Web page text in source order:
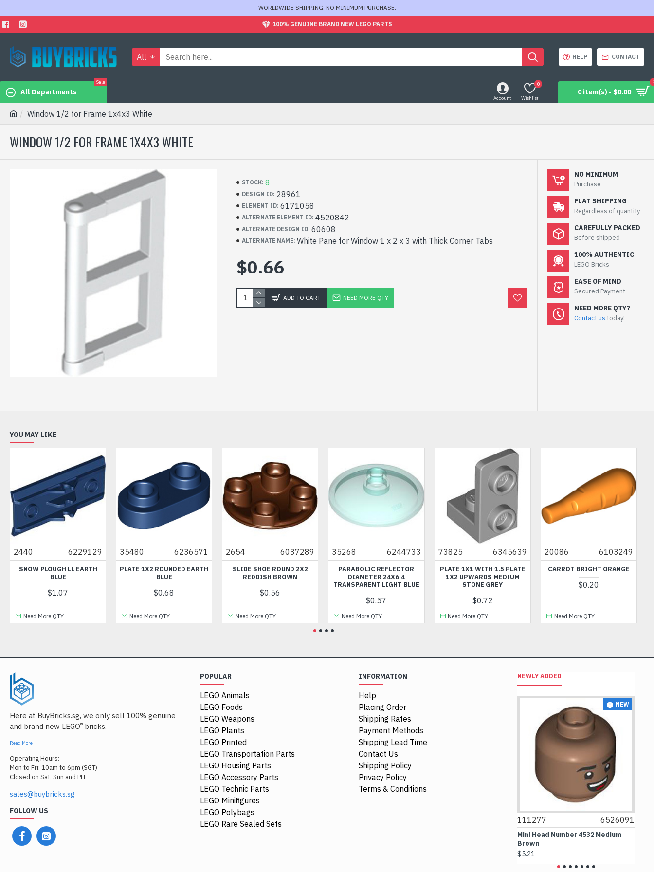
WORLDWIDE SHIPPING. NO MINIMUM PURCHASE.
100% GENUINE BRAND NEW LEGO PARTS
All HELP CONTACT
All Departments
Sale
Account Wishlist
0
0 item(s) - $0.00
Window 1/2 for Frame 1x4x3 White
WINDOW 1/2 FOR FRAME 1X4X3 WHITE
STOCK: 8
DESIGN ID: 28961
ELEMENT ID: 6171058
ALTERNATE ELEMENT ID: 4520842
ALTERNATE DESIGN ID: 60608
ALTERNATE NAME: White Pane for Window 1 x 2 x 3 with Thick Corner Tabs
$0.66
ADD TO CART NEED MORE QTY
NO MINIMUM
Purchase
FLAT SHIPPING
Regardless of quantity
CAREFULLY PACKED
Before shipped
100% AUTHENTIC
LEGO Bricks
EASE OF MIND
Secured Payment
NEED MORE QTY?
Contact us today!
YOU MAY LIKE
2440 6229129
SNOW PLOUGH LL EARTH
BLUE
$1.07
Need More QTY
35480 6236571
PLATE 1X2 ROUNDED EARTH
BLUE
$0.68
Need More QTY
2654 6037289
SLIDE SHOE ROUND 2X2
REDDISH BROWN
$0.56
Need More QTY
35268 6244733
PARABOLIC REFLECTOR
DIAMETER 24X6.4
TRANSPARENT LIGHT BLUE
$0.57
Need More QTY
73825 6345639
PLATE 1X1 WITH 1.5 PLATE
1X2 UPWARDS MEDIUM
STONE GREY
$0.72
Need More QTY
20086 6103249
CARROT BRIGHT ORANGE
$0.20
Need More QTY
Here at BuyBricks.sg, we only sell 100% genuine
and brand new LEGO® bricks.
Read More
Operating Hours:
Mon to Fri: 10am to 6pm (SGT)
Closed on Sat, Sun and PH
sales@buybricks.sg
FOLLOW US
POPULAR
LEGO Animals
LEGO Foods
LEGO Weapons
LEGO Plants
LEGO Printed
LEGO Transportation Parts
LEGO Housing Parts
LEGO Accessory Parts
LEGO Technic Parts
LEGO Minifigures
LEGO Polybags
LEGO Rare Sealed Sets
INFORMATION
Help
Placing Order
Shipping Rates
Payment Methods
Shipping Lead Time
Contact Us
Shipping Policy
Privacy Policy
Terms & Conditions
NEWLY ADDED
NEW
111277 6526091
Mini Head Number 4532 Medium
Brown
$5.21